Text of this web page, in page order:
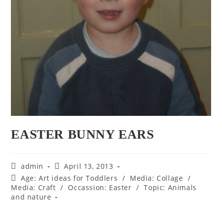
EASTER BUNNY EARS
Post
author:
admin
Post
published:
April 13, 2013
Post
category:
Age: Art ideas for Toddlers / Media: Collage /
Media: Craft / Occassion: Easter / Topic: Animals
and nature